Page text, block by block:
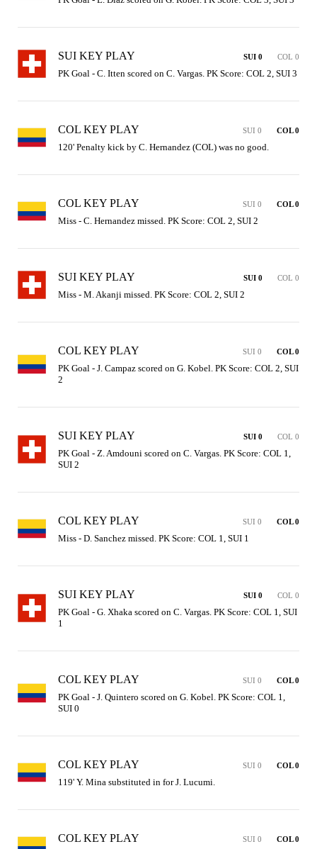
SUI KEY PLAY SUI 0 COL 0
PK Goal - C. Itten scored on C. Vargas. PK Score: COL 2, SUI 3
COL KEY PLAY SUI 0 COL 0
120' Penalty kick by C. Hernandez (COL) was no good.
COL KEY PLAY SUI 0 COL 0
Miss - C. Hernandez missed. PK Score: COL 2, SUI 2
SUI KEY PLAY SUI 0 COL 0
Miss - M. Akanji missed. PK Score: COL 2, SUI 2
COL KEY PLAY SUI 0 COL 0
PK Goal - J. Campaz scored on G. Kobel. PK Score: COL 2, SUI
2
SUI KEY PLAY SUI 0 COL 0
PK Goal - Z. Amdouni scored on C. Vargas. PK Score: COL 1,
SUI 2
COL KEY PLAY SUI 0 COL 0
Miss - D. Sanchez missed. PK Score: COL 1, SUI 1
SUI KEY PLAY SUI 0 COL 0
PK Goal - G. Xhaka scored on C. Vargas. PK Score: COL 1, SUI
1
COL KEY PLAY SUI 0 COL 0
PK Goal - J. Quintero scored on G. Kobel. PK Score: COL 1,
SUI 0
COL KEY PLAY SUI 0 COL 0
119' Y. Mina substituted in for J. Lucumi.
COL KEY PLAY SUI 0 COL 0